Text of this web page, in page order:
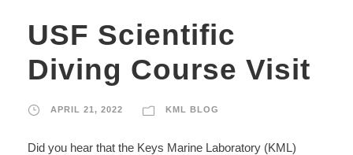
USF Scientific
Diving Course Visit
APRIL 21, 2022 KML BLOG
Did you hear that the Keys Marine Laboratory (KML)